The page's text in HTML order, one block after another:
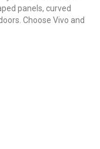
panels, curved
Choose Vivo and